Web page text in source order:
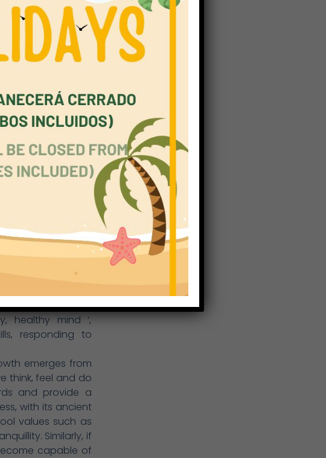
one in eight
We do not wish
issues. We must
crucial values,
or section;
area, teachers
and how they
listening to
the next steps in
theory of
(PSHE) has a
events. The
influence on
into adulthood,
evokes positive
sports centre, we
to everyone’s
healthy mind ‘,
responding to
emerges from
think, feel and do
and provide a
with its ancient
values such as
Similarly, if
capable of